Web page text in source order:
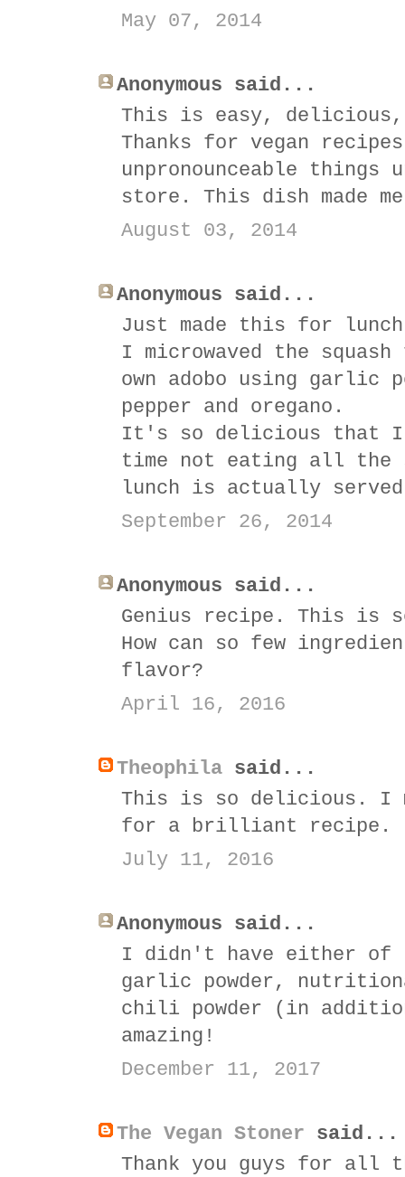
May 07, 2014
Anonymous said...
This is easy,
Thanks for vegan
unpronounceable
store. This dish made
August 03, 2014
Anonymous said...
Just made this for
I microwaved the squash
own adobo using garlic
pepper and oregano.
It's so delicious that I
time not eating all the
lunch is actually
September 26, 2014
Anonymous said...
Genius recipe. This is
How can so few
flavor?
April 16, 2016
Theophila said...
This is so delicious. I
for a brilliant recipe.
July 11, 2016
Anonymous said...
I didn't have either of
garlic powder,
chili powder (in
amazing!
December 11, 2017
The Vegan Stoner said...
Thank you guys for all